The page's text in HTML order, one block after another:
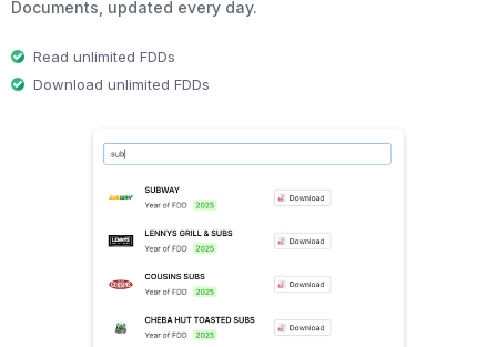
Documents, updated every day.
Read unlimited FDDs
Download unlimited FDDs